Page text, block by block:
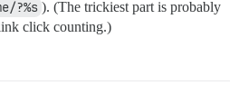
?%s ). (The trickiest part is probably
click counting.)